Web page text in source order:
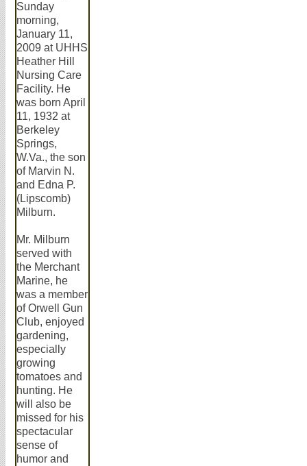
Sunday
morning,
January 11,
2009 at UHHS
Heather Hill
Nursing Care
Facility. He
was born April
11, 1932 at
Berkeley
Springs,
W.Va., the son
of Marvin N.
and Edna P.
(Lipscomb)
Milburn.
Mr. Milburn
served with
the Merchant
Marine, he
was a member
of Orwell Gun
Club, enjoyed
gardening,
especially
growing
tomatoes and
hunting. He
will also be
missed for his
spectacular
sense of
humor and